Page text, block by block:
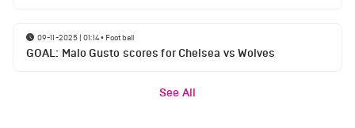
09-11-2025 | 01:14• Football
GOAL: Malo Gusto scores for Chelsea vs Wolves
See All